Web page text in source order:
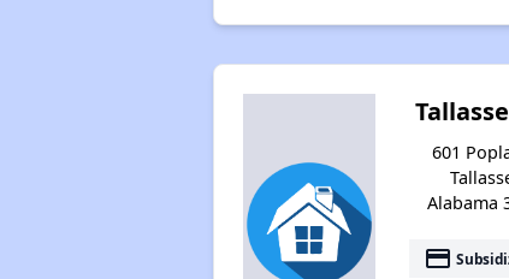
601
Alabama
payment